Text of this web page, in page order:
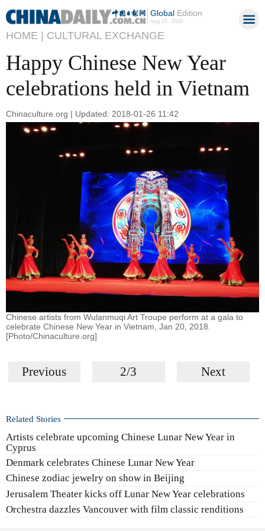
GlobalEdition
Aug 10, 2026
HOME | CULTURAL EXCHANGE
Happy Chinese New Year
celebrations held in Vietnam
Chinaculture.org | Updated: 2018-01-26 11:42
Chinese artists from Wulanmuqi Art Troupe perform at a gala to
celebrate Chinese New Year in Vietnam, Jan 20, 2018.
[Photo/Chinaculture.org]
Previous 2/3 Next
Related Stories
Artists celebrate upcoming Chinese Lunar New Year in
Cyprus
Denmark celebrates Chinese Lunar New Year
Chinese zodiac jewelry on show in Beijing
Jerusalem Theater kicks off Lunar New Year celebrations
Orchestra dazzles Vancouver with film classic renditions